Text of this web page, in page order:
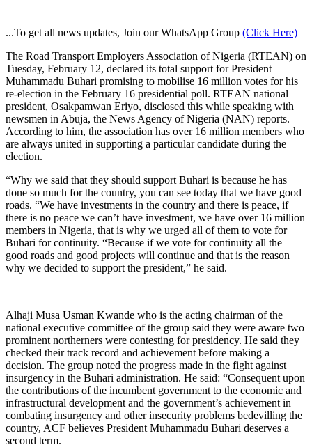
...To get all news updates, Join our WhatsApp Group (Click Here)
The Road Transport Employers Association of Nigeria (RTEAN) on
Tuesday, February 12, declared its total support for President
Muhammadu Buhari promising to mobilise 16 million votes for his
re-election in the February 16 presidential poll. RTEAN national
president, Osakpamwan Eriyo, disclosed this while speaking with
newsmen in Abuja, the News Agency of Nigeria (NAN) reports.
According to him, the association has over 16 million members who
are always united in supporting a particular candidate during the
election.
“Why we said that they should support Buhari is because he has
done so much for the country, you can see today that we have good
roads. “We have investments in the country and there is peace, if
there is no peace we can’t have investment, we have over 16 million
members in Nigeria, that is why we urged all of them to vote for
Buhari for continuity. “Because if we vote for continuity all the
good roads and good projects will continue and that is the reason
why we decided to support the president,” he said.
Alhaji Musa Usman Kwande who is the acting chairman of the
national executive committee of the group said they were aware two
prominent northerners were contesting for presidency. He said they
checked their track record and achievement before making a
decision. The group noted the progress made in the fight against
insurgency in the Buhari administration. He said: “Consequent upon
the contributions of the incumbent government to the economic and
infrastructural development and the government’s achievement in
combating insurgency and other insecurity problems bedevilling the
country, ACF believes President Muhammadu Buhari deserves a
second term.